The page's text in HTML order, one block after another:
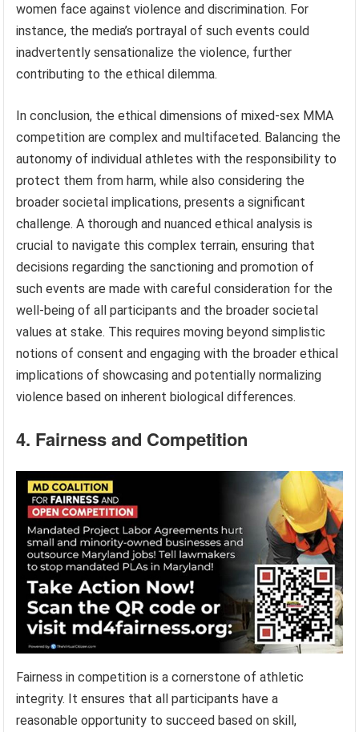
women face against violence and discrimination. For
instance, the media’s portrayal of such events could
inadvertently sensationalize the violence, further
contributing to the ethical dilemma.
In conclusion, the ethical dimensions of mixed-sex MMA
competition are complex and multifaceted. Balancing the
autonomy of individual athletes with the responsibility to
protect them from harm, while also considering the
broader societal implications, presents a significant
challenge. A thorough and nuanced ethical analysis is
crucial to navigate this complex terrain, ensuring that
decisions regarding the sanctioning and promotion of
such events are made with careful consideration for the
well-being of all participants and the broader societal
values at stake. This requires moving beyond simplistic
notions of consent and engaging with the broader ethical
implications of showcasing and potentially normalizing
violence based on inherent biological differences.
4. Fairness and Competition
Fairness in competition is a cornerstone of athletic
integrity. It ensures that all participants have a
reasonable opportunity to succeed based on skill,